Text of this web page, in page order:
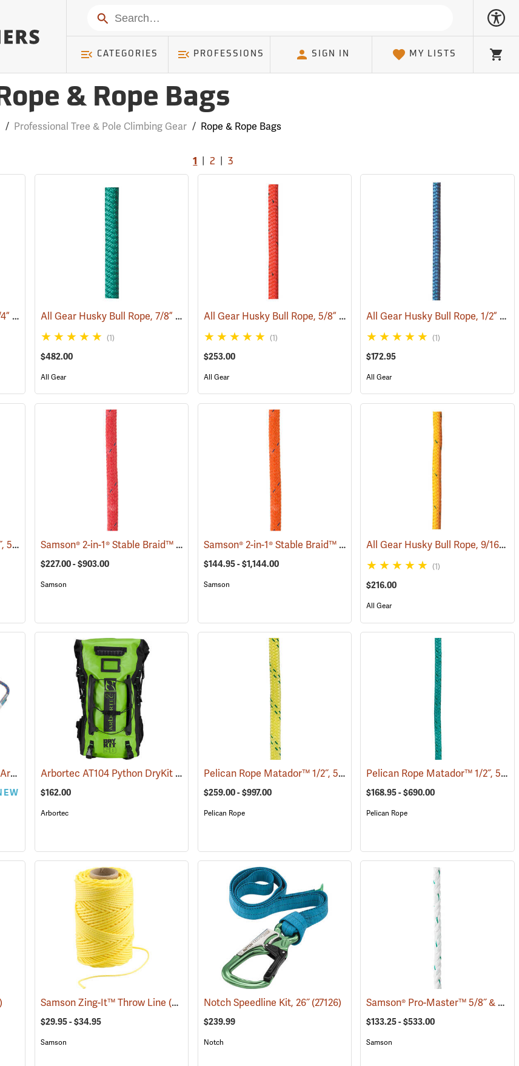
Search
CATEGORIES PROFESSIONS SIGN IN MY LISTS Cart
& Rope Bags
/ Professional Tree & Pole Climbing Gear / Rope & Rope Bags
1 |2 |3
All Gear Husky Bull Rope, 3/4” x 150’ Hank - Orange (83349) All Gear Husky Bull Rope, 7/8” x 150’ Hank - Green (83350)
(1)
$482.00
All Gear
All Gear Husky Bull Rope, 5/8” x 150’ Hank - Red (83348)
(1)
$253.00
All Gear
All Gear Husky Bull Rope, 1/2” x 150’ Hank - Blue
(1)
$172.95
All Gear
Pelican Rope Matador™ 1/2˝, 5/8˝ & 3/4˝ Double Braid Bull Rope (83391)
Samson® 2-in-1® Stable Braid™ 1/2˝, 5/8˝ & 3/4˝ Double Braid Bull Rope (83287)
$227.00 - $903.00
Samson
Samson® 2-in-1® Stable Braid™ 1/2˝, 5/8˝ & 3/4˝ Double Braid Bull Rope
$144.95 - $1,144.00
Samson
All Gear Husky Bull Rope, 9/16” x 150’ Hank - Yellow
(1)
$216.00
All Gear
All Gear Bazooka 16-Strand Arborist Positioning Lanyard (27497) Arbortec AT104 Python DryKit Rucksack (83289)
$162.00
Arbortec
Pelican Rope Matador™ 1/2˝, 5/8˝ & 3/4˝ Double Braid Bull Rope (83395)
$259.00 - $997.00
Pelican Rope
Pelican Rope Matador™ 1/2˝, 5/8˝ & 3/4˝ Double Braid Bull Rope
$168.95 - $690.00
Pelican Rope
Samson Zing-It™ Throw Line (83272)
$29.95 - $34.95
Samson
Notch Speedline Kit, 26˝(27126)
$239.99
Notch
Samson® Pro-Master™ 5/8˝ & 3/4˝ 3-Strand Bull Rope
$133.25 - $533.00
Samson